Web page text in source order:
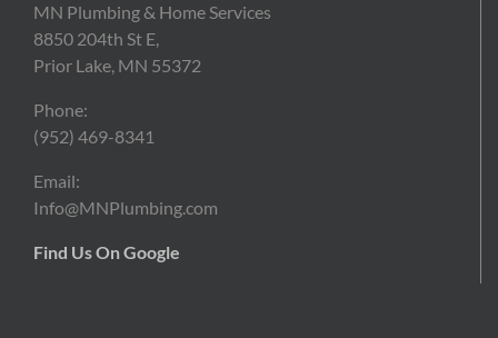
MN Plumbing & Home Services
8850 204th St E,
Prior Lake, MN 55372
Phone:
(952) 469-8341
Email:
Info@MNPlumbing.com
Find Us On Google